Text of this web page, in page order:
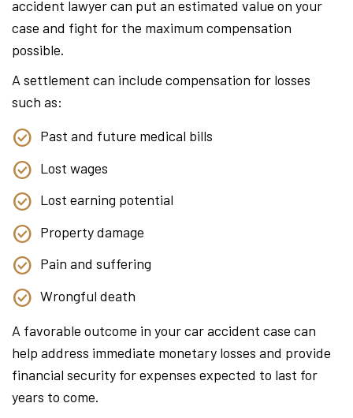
accident lawyer can put an estimated value on your
case and fight for the maximum compensation
possible.
A settlement can include compensation for losses
such as:
Past and future medical bills
Lost wages
Lost earning potential
Property damage
Pain and suffering
Wrongful death
A favorable outcome in your car accident case can
help address immediate monetary losses and provide
financial security for expenses expected to last for
years to come.